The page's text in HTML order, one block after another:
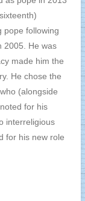
pope following
2005. He was
made him the
He chose the
(alongside
for his
interreligious
for his new role